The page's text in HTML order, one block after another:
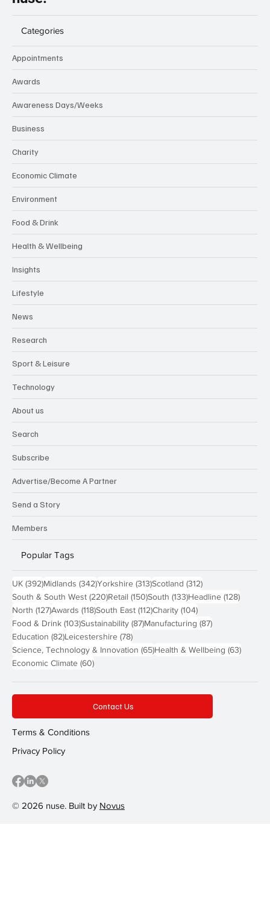
Categories
Appointments
Awards
Awareness Days/Weeks
Business
Charity
Economic Climate
Environment
Food & Drink
Health & Wellbeing
Insights
Lifestyle
News
Research
Sport & Leisure
Technology
About us
Search
Subscribe
Advertise/Become A Partner
Send a Story
Members
Popular Tags
UK (392)392 posts
Midlands (342)342 posts
Yorkshire (313)313 posts
Scotland (312)312 posts
South & South West (220)220 posts
Retail (150)150 posts
South (133)133 posts
Headline (128)128
North (127)127 posts
Awards (118)118 posts
South East (112)112 posts
Charity (104)104 posts
Food & Drink (103)103 posts
Sustainability (87)87 posts
Manufacturing (87)87 posts
Education (82)82 posts
Leicestershire (78)78 posts
Science, Technology & Innovation (65)65 posts
Health & Wellbeing (63)63
Economic Climate (60)60 posts
© 2026 nuse. Built by Novus
Contact Us
Terms & Conditions
Privacy Policy